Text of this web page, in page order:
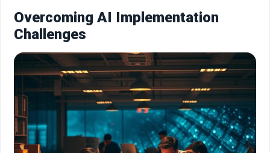
Overcoming AI Implementation
Challenges